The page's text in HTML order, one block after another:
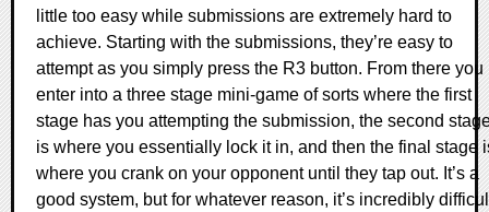
little too easy while submissions are extremely hard to
achieve. Starting with the submissions, they’re easy to
attempt as you simply press the R3 button. From there you
enter into a three stage mini-game of sorts where the first
stage has you attempting the submission, the second
is where you essentially lock it in, and then the final stage
where you crank on your opponent until they tap out. It’s a
good system, but for whatever reason, it’s incredibly